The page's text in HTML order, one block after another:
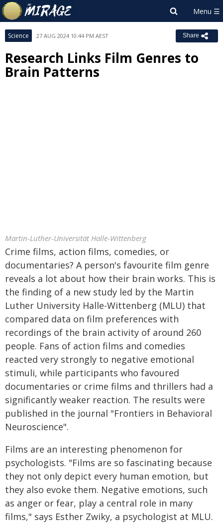
Science 27 AUG 2024 10:44 PM AEST Share
Research Links Film Genres to
Brain Patterns
Martin-Luther-Universität Halle-Wittenberg
Crime films, action films, comedies, or
documentaries? A person's favourite film genre
reveals a lot about how their brain works. This is
the finding of a new study led by the Martin
Luther University Halle-Wittenberg (MLU) that
compared data on film preferences with
recordings of the brain activity of around 260
people. Fans of action films and comedies
reacted very strongly to negative emotional
stimuli, while participants who favoured
documentaries or crime films and thrillers had a
significantly weaker reaction. The results were
published in the journal "Frontiers in Behavioral
Neuroscience".
Films are an interesting phenomenon for
psychologists. "Films are so fascinating because
they not only depict every human emotion, but
they also evoke them. Negative emotions, such
as anger or fear, play a central role in many
films," says Esther Zwiky, a psychologist at MLU.